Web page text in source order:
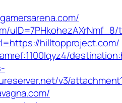
uID=7PHkohezAXrNmf_8/
hilltopproject.com/
v3/